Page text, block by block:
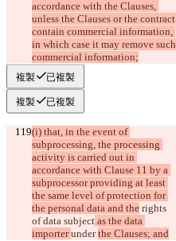
accordance with the Clauses,
unless the Clauses or the contract
contain commercial information,
in which case it may remove such
commercial information;
複製 已複製
複製 已複製
(i) that, in the event of
subprocessing, the processing
activity is carried out in
accordance with Clause 11 by a
subprocessor providing at least
the same level of protection for
the personal data and the rights
of data subject as the data
importer under the Clauses; and